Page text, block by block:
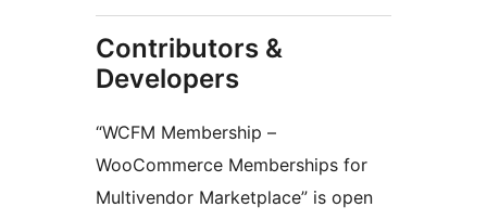
Contributors &
Developers
“WCFM Membership –
WooCommerce Memberships for
Multivendor Marketplace” is open